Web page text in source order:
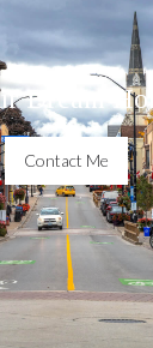
Dream
Contact Me